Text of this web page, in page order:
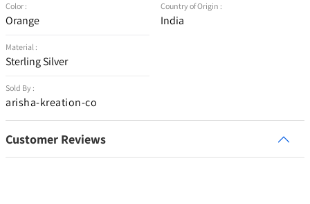
Color :
Orange
Material :
Sterling Silver
Sold By :
arisha-kreation-co
Country of Origin :
India
Customer Reviews